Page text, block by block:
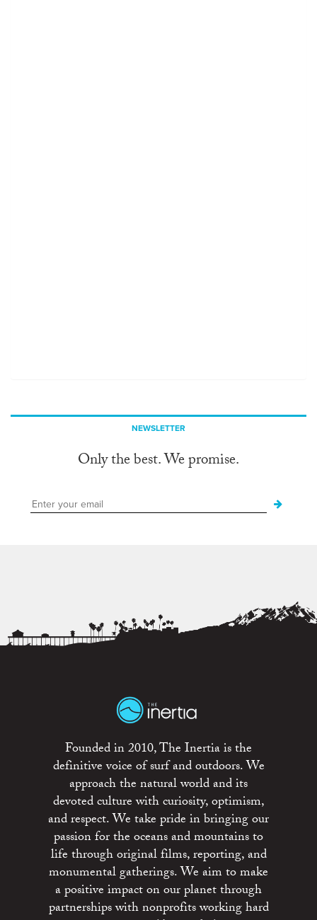
NEWSLETTER
Only the best. We promise.
Founded in 2010, The Inertia is the
definitive voice of surf and outdoors. We
approach the natural world and its
devoted culture with curiosity, optimism,
and respect. We take pride in bringing our
passion for the oceans and mountains to
life through original films, reporting, and
monumental gatherings. We aim to make
a positive impact on our planet through
partnerships with nonprofits working hard